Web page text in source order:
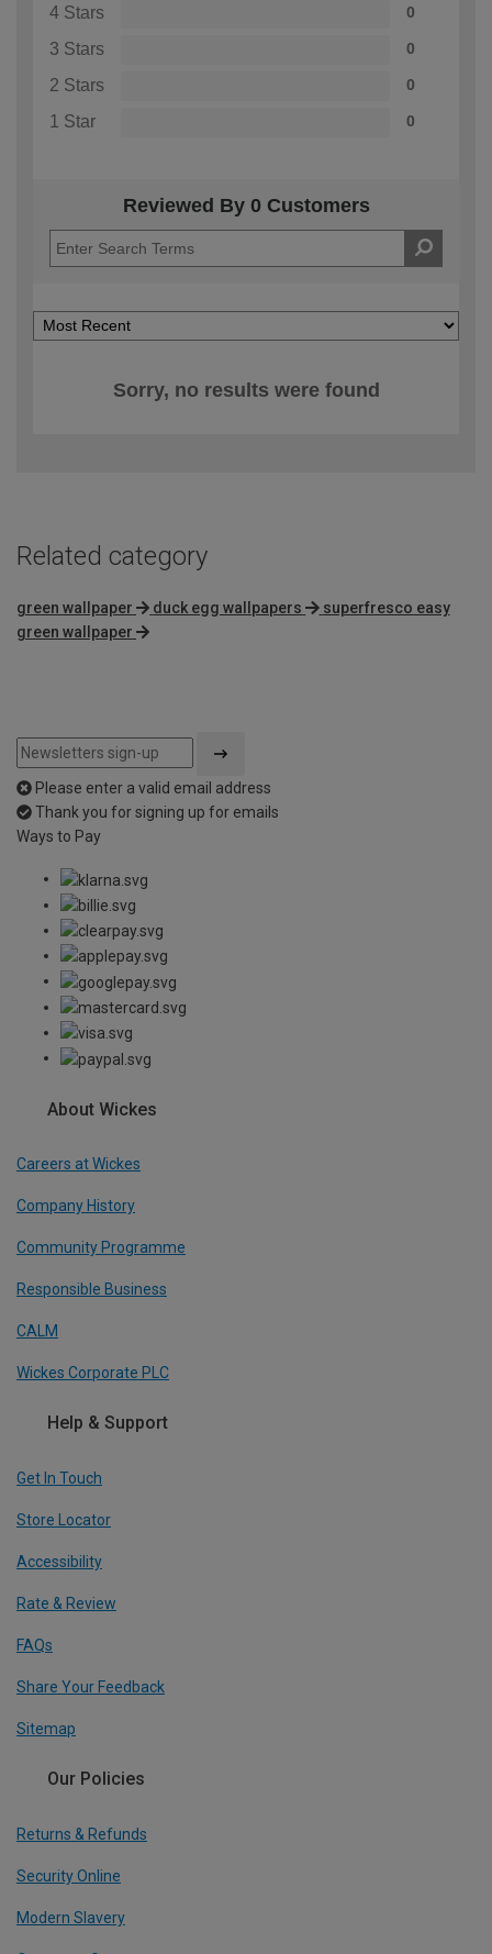
4 Stars 0
3 Stars 0
2 Stars 0
1 Star 0
Reviewed By 0 Customers
Sorry, no results were found
Related category
green wallpaper duck egg wallpapers
superfresco easy
green wallpaper
Please enter a valid email address
Thank you for signing up for emails
Ways to Pay
About Wickes
Careers at Wickes
Company History
Community Programme
Responsible Business
CALM
Wickes Corporate PLC
Help & Support
Get In Touch
Store Locator
Accessibility
Rate & Review
FAQs
Share Your Feedback
Sitemap
Our Policies
Returns & Refunds
Security Online
Modern Slavery